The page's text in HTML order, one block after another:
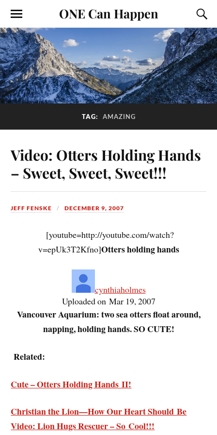
ONE Can Happen
TAG: AMAZING
Video: Otters Holding Hands
– Sweet, Sweet, Sweet!!!
JEFF FENSKE DECEMBER 9, 2007
[youtube=http://youtube.com/watch?
v=epUk3T2Kfno]Otters holding hands
cynthiaholmes
Uploaded on Mar 19, 2007
Vancouver Aquarium: two sea otters float around,
napping, holding hands. SO CUTE!
Related:
Cute – Otters Holding Hands II!
Christian the Lion—How Our Heart Should Be
Video: Lion Hugs Rescuer – So Cool!!!